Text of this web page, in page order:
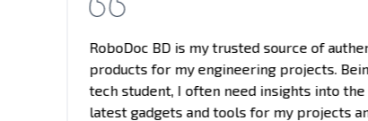
RoboDoc BD is my trusted source of
products for my engineering projects.
tech student, I often need insights into the
latest gadgets and tools for my projects